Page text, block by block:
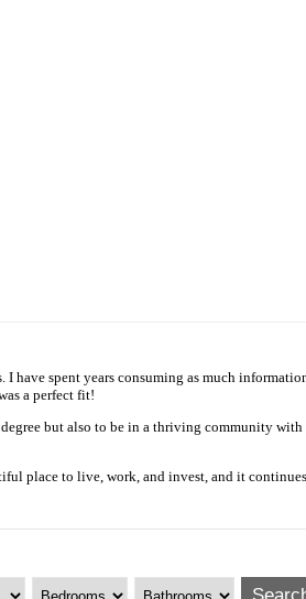
spent years consuming as much information
a perfect fit!
but also to be in a thriving community
place to live, work, and invest, and it